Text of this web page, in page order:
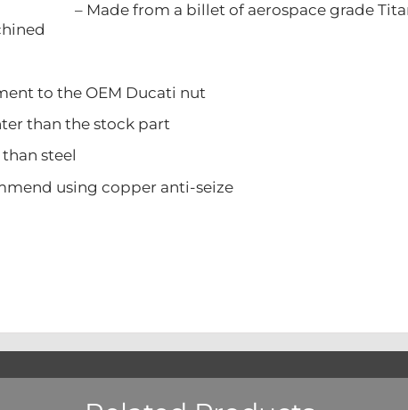
– Made from a billet of aerospace grade
to the OEM Ducati nut
than the stock part
steel
using copper anti-seize